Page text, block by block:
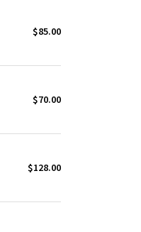
$85.00
$70.00
$128.00